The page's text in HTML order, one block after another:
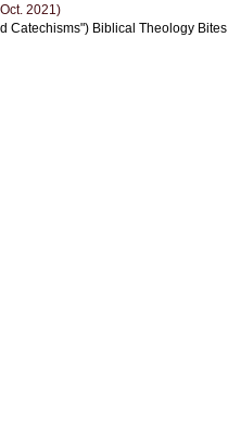
2021)
Catechisms") Biblical Theology Bites